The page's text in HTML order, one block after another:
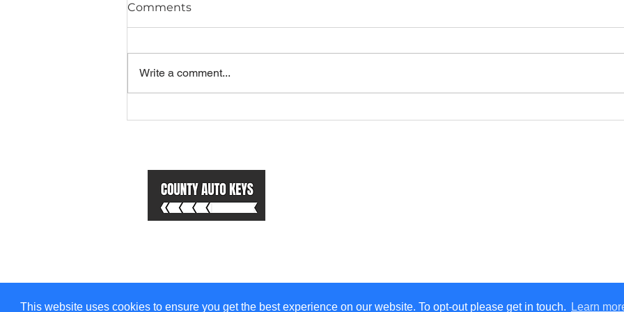
This website uses cookies to ensure you get the best experience on our website. To opt-out please get in touch. Learn
Comments
Write a comment...